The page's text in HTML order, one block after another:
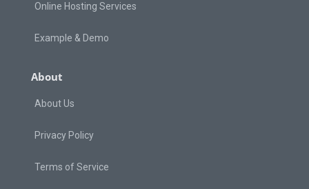
Online Hosting Services
Example & Demo
About
About Us
Privacy Policy
Terms of Service